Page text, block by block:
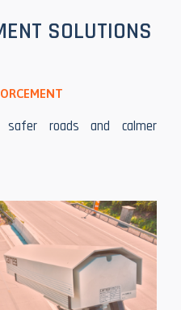
SOLUTIONS
safer roads and calmer